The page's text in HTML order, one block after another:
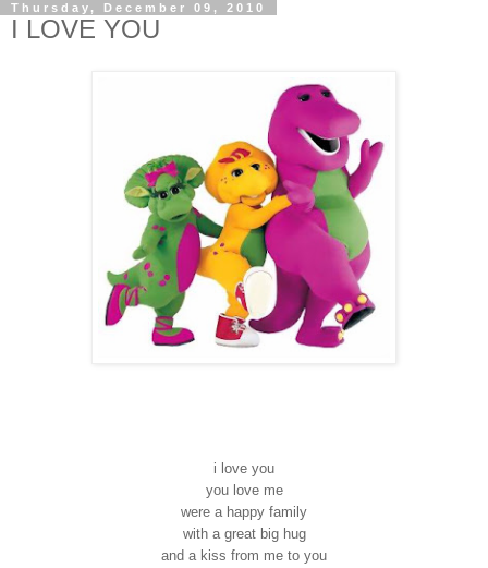
Thursday, December 09, 2010
I LOVE YOU
i love you
you love me
were a happy family
with a great big hug
and a kiss from me to you